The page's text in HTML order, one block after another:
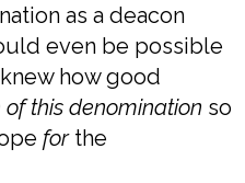
as a deacon
even be possible
how good
this denomination so
forthe